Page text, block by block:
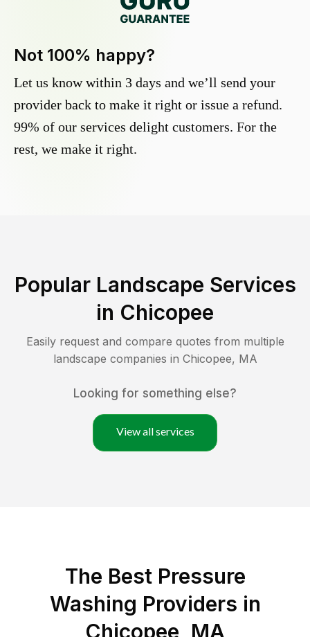
Not 100% happy?
Let us know within 3 days and we’ll send your
provider back to make it right or issue a refund.
99% of our services delight customers. For the
rest, we make it right.
Popular Landscape Services
in Chicopee
Easily request and compare quotes from multiple
landscape companies in Chicopee, MA
Looking for something else?
View all services
The Best Pressure
Washing Providers in
Chicopee, MA